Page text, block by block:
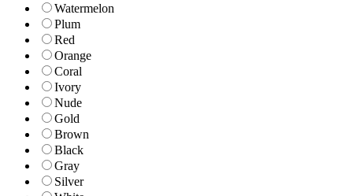
Watermelon
Plum
Red
Orange
Coral
Ivory
Nude
Gold
Brown
Black
Gray
Silver